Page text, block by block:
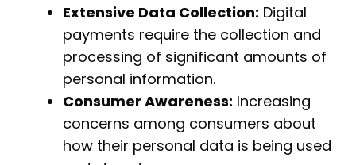
Extensive Data Collection: Digital
payments require the collection and
processing of significant amounts of
personal information.
Consumer Awareness: Increasing
concerns among consumers about
how their personal data is being used